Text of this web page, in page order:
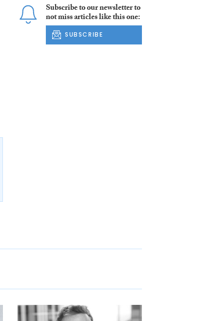
Subscribe to our newsletter to
not miss articles like this one:
SUBSCRIBE